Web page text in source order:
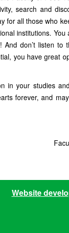
search and
for all those who
institutions. You
And don’t listen
you have great
in your studies
forever, and
Website